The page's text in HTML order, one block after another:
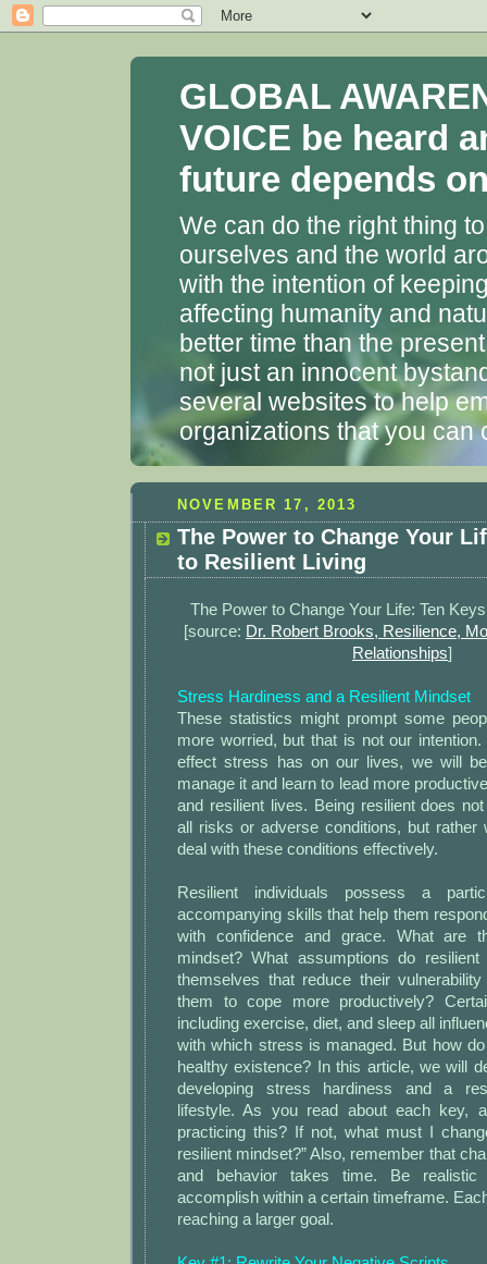
GLOBAL
VOICE be heard
future depends
We can do the right thing
ourselves and the world
with the intention of
affecting humanity and
better time than the
not just an innocent
several websites to help
organizations that you can
NOVEMBER 17, 2013
The Power to Change Your
to Resilient Living
The Power to Change Your Life: Ten
[source: Dr. Robert Brooks, Resilience,
Relationships]
Stress Hardiness and a Resilient Mindset
These statistics might prompt some
more worried, but that is not our
effect stress has on our lives, we will
manage it and learn to lead more
and resilient lives. Being resilient does
all risks or adverse conditions, but rather
deal with these conditions effectively.
Resilient individuals possess a
accompanying skills that help them
with confidence and grace. What are
mindset? What assumptions do
themselves that reduce their
them to cope more productively?
including exercise, diet, and sleep all
with which stress is managed. But how
healthy existence? In this article, we will
developing stress hardiness and a
lifestyle. As you read about each key,
practicing this? If not, what must I
resilient mindset?” Also, remember that
and behavior takes time. Be
accomplish within a certain timeframe.
reaching a larger goal.